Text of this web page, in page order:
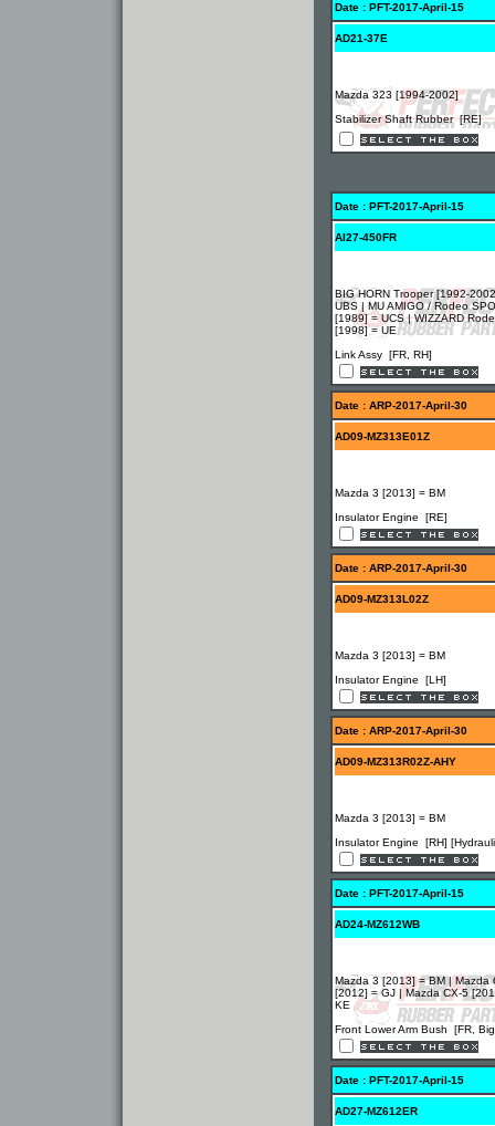
Date : PFT-2017-April-15
AD21-37E
Mazda 323 [1994-2002]
Stabilizer Shaft Rubber [RE]
Date : PFT-2017-April-15
AI27-450FR
BIG HORN Trooper [1992-
UBS | MU AMIGO / Rodeo
[1989] = UCS | WIZZARD
[1998] = UE
Link Assy [FR, RH]
Date : ARP-2017-April-30
AD09-MZ313E01Z
Mazda 3 [2013] = BM
Insulator Engine [RE]
Date : ARP-2017-April-30
AD09-MZ313L02Z
Mazda 3 [2013] = BM
Insulator Engine [LH]
Date : ARP-2017-April-30
AD09-MZ313R02Z-AHY
Mazda 3 [2013] = BM
Insulator Engine [RH]
Date : PFT-2017-April-15
AD24-MZ612WB
Mazda 3 [2013] = BM | Mazda
[2012] = GJ | Mazda CX-5
KE
Front Lower Arm Bush [FR,
Date : PFT-2017-April-15
AD27-MZ612ER